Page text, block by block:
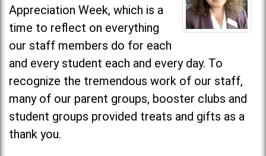
Appreciation Week, which is a
time to reflect on everything
our staff members do for each
and every student each and every day. To
recognize the tremendous work of our staff,
many of our parent groups, booster clubs and
student groups provided treats and gifts as a
thank you.